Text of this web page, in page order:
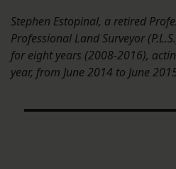
Stephen Estopinal, a retired
Professional Land Surveyor
for eight years (2008-2016),
year, from June 2014 to June